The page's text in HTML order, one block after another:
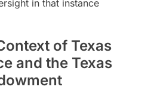
in that instance
of Texas
and the Texas